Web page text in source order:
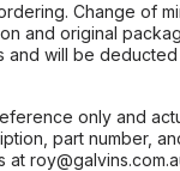
Change of
and original
will be
only and
part number,